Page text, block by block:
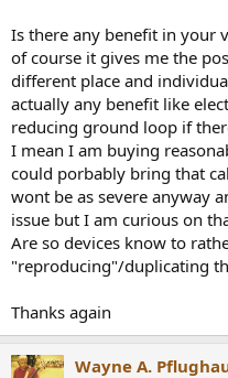
Is there any benefit in your
of course it gives me the
different place and
actually any benefit like
reducing ground loop if
I mean I am buying
could porbably bring that
wont be as severe anyway
issue but I am curious on
Are so devices know to
"reproducing"/duplicating
Thanks again
Wayne A.